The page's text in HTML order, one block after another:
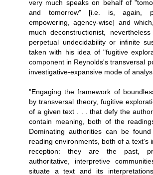
very much speaks on behalf of
and tomorrow" [i.e. is, again,
empowering, agency-wise] and
much deconstructionist,
perpetual undecidability or infinite
taken with his idea of "fugitive
component in Reynolds's transversal
investigative-expansive mode of
"Engaging the framework of
by transversal theory, fugitive
of a given text . . . that defy the
contain meaning, both of the
Dominating authorities can be
reading environments, both of a text's
reception: they are the past,
authoritative, interpretive
situate a text and its